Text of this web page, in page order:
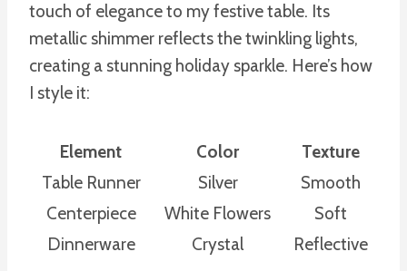
touch of elegance to my festive table. Its
metallic shimmer reflects the twinkling lights,
creating a stunning holiday sparkle. Here’s how
I style it:
Element Color
Texture
Table Runner
Silver
Smooth
Centerpiece
White Flowers
Soft
Dinnerware
Crystal Reflective